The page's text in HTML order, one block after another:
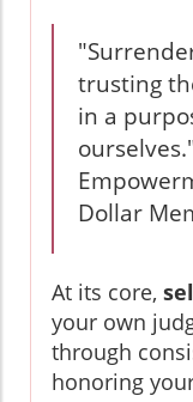
trusting
in a
Dollar
At its core,
your own
through
honoring